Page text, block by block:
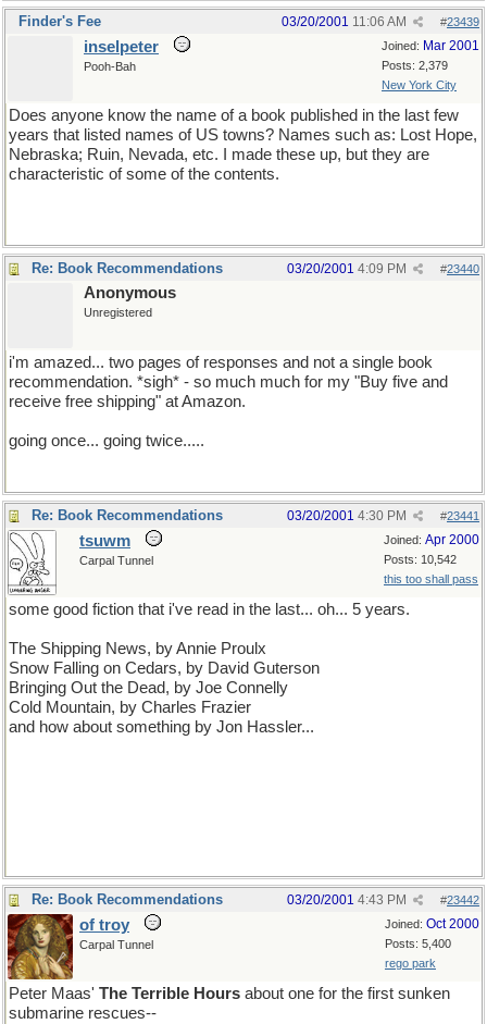
Finder's Fee #23439
03/20/2001 11:06 AM
Joined: Mar 2001
Posts: 2,379
New York City
inselpeter
Pooh-Bah
Does anyone know the name of a book published in the last few
years that listed names of US towns? Names such as: Lost Hope,
Nebraska; Ruin, Nevada, etc. I made these up, but they are
characteristic of some of the contents.
Re: Book Recommendations #23440
03/20/2001 4:09 PM
Anonymous
Unregistered
i'm amazed... two pages of responses and not a single book
recommendation. *sigh* - so much much for my "Buy five and
receive free shipping" at Amazon.
going once... going twice.....
Re: Book Recommendations #23441
03/20/2001 4:30 PM
Joined: Apr 2000
Posts: 10,542
this too shall pass
tsuwm
Carpal Tunnel
some good fiction that i've read in the last... oh... 5 years.
The Shipping News, by Annie Proulx
Snow Falling on Cedars, by David Guterson
Bringing Out the Dead, by Joe Connelly
Cold Mountain, by Charles Frazier
and how about something by Jon Hassler...
Re: Book Recommendations #23442
03/20/2001 4:43 PM
Joined: Oct 2000
Posts: 5,400
rego park
of troy
Carpal Tunnel
Peter Maas' The Terrible Hours about one for the first sunken
submarine rescues--